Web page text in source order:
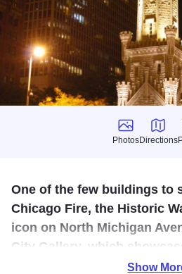
Photos
Photos
Directions
Directions
One of the few buildings to
Chicago Fire, the Historic
icon on North Michigan
City Gallery, which
photography. The tower
Show